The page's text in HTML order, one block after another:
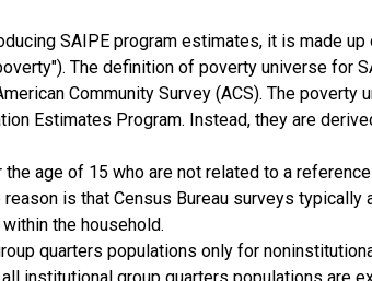
SAIPE program estimates, it is made
The definition of poverty universe for
Community Survey (ACS). The
Estimates Program. Instead, they are
age of 15 who are not related to a
is that Census Bureau surveys
the household.
quarters populations only for